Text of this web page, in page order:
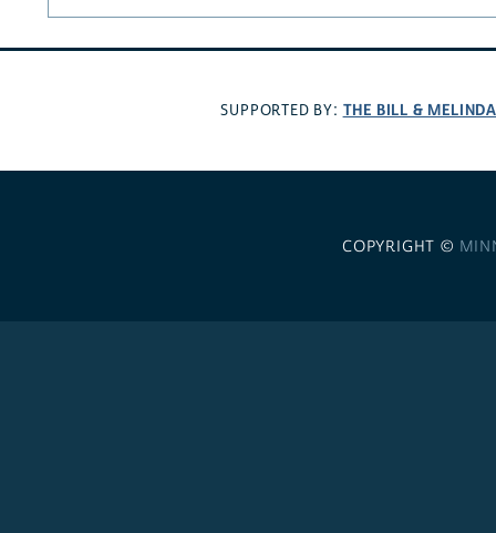
SUPPORTED BY: THE BILL &
COPYRIGHT ©